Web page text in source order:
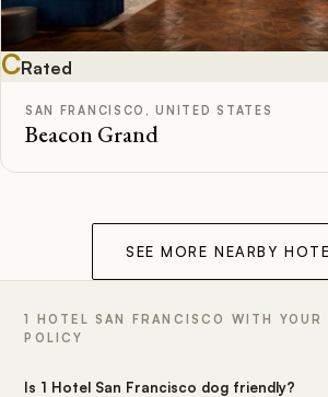
CRated
SAN FRANCISCO, UNITED STATES
Beacon Grand
SEE MORE NEARBY
1 HOTEL SAN FRANCISCO WITH YOUR
POLICY
Is 1 Hotel San Francisco dog friendly?